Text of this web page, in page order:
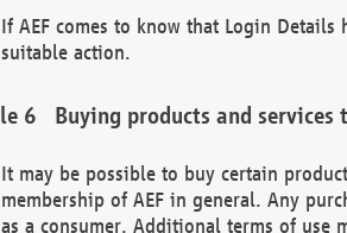
If AEF comes to know that Login
suitable action.
Buying products and services
It may be possible to buy certain
membership of AEF in general. Any
as a consumer. Additional terms of use